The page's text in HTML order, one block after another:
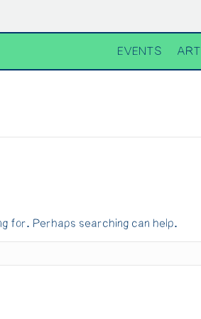
EVENTS ART
for. Perhaps searching can help.